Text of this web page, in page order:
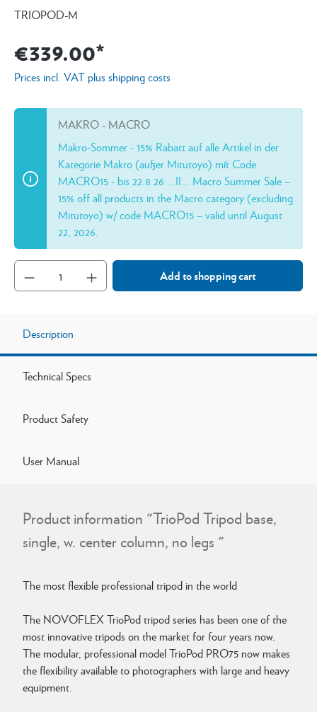
TRIOPOD-M
€339.00*
Prices incl. VAT plus shipping costs
MAKRO - MACRO
Makro-Sommer - 15% Rabatt auf alle Artikel in der
Kategorie Makro (außer Mitutoyo) mít Code
MACRO15 - bis 22.8.26 ...II... Macro Summer Sale –
15% off all products in the Macro category (excluding
Mitutoyo) w/ code MACRO15 – valid until August
22, 2026.
Add to shopping cart
Description
Technical Specs
Product Safety
User Manual
Product information "TrioPod Tripod base,
single, w. center column, no legs "
The most flexible professional tripod in the world
The NOVOFLEX TrioPod tripod series has been one of the
most innovative tripods on the market for four years now.
The modular, professional model TrioPod PRO75 now makes
the flexibility available to photographers with large and heavy
equipment.